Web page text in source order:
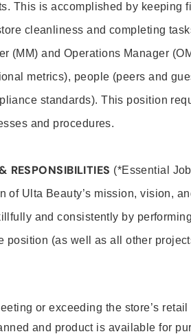
This is accomplished by keeping
cleanliness and completing
(MM) and Operations Manager
metrics), people (peers and
standards). This position
and procedures.
RESPONSIBILITIES (*Essential
of Ulta Beauty’s mission, vision,
and consistently by
position (as well as all other
or exceeding the store’s
and product is available for